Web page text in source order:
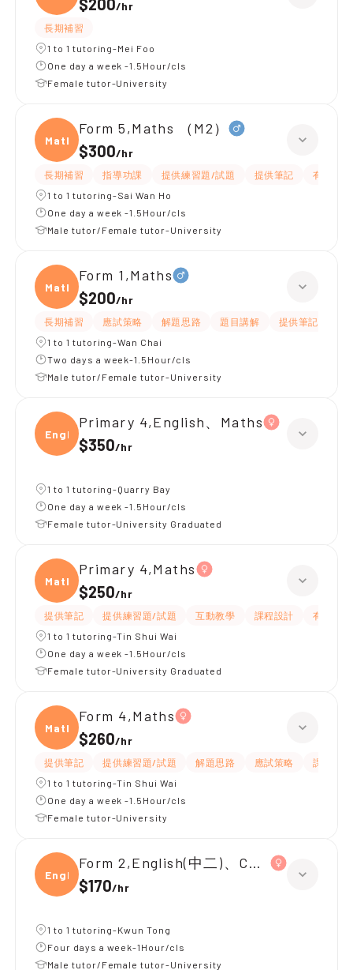
$200/hr
長期補習
1 to 1 tutoring-Mei Foo
One day a week -1.5Hour/cls
Female tutor-University
Maths
Form 5,Maths （M2）
$300/hr
長期補習 指導功課 提供練習題/試題 提供筆記
有耐性
1 to 1 tutoring-Sai Wan Ho
One day a week -1.5Hour/cls
Male tutor/Female tutor-University
Maths
Form 1,Maths
$200/hr
長期補習 應試策略 解題思路 題目講解 提供筆記
1 to 1 tutoring-Wan Chai
Two days a week-1.5Hour/cls
Male tutor/Female tutor-University
Engli
Primary 4,English、Maths
$350/hr
1 to 1 tutoring-Quarry Bay
One day a week -1.5Hour/cls
Female tutor-University Graduated
Maths
Primary 4,Maths
$250/hr
提供筆記 提供練習題/試題 互動教學 課程設計
有耐性
1 to 1 tutoring-Tin Shui Wai
One day a week -1.5Hour/cls
Female tutor-University Graduated
Maths
Form 4,Maths
$260/hr
提供筆記 提供練習題/試題 解題思路 應試策略
課程設計
1 to 1 tutoring-Tin Shui Wai
One day a week -1.5Hour/cls
Female tutor-University
Engli
Form 2,English(中二)、Chinese(中二)
$170/hr
1 to 1 tutoring-Kwun Tong
Four days a week-1Hour/cls
Male tutor/Female tutor-University